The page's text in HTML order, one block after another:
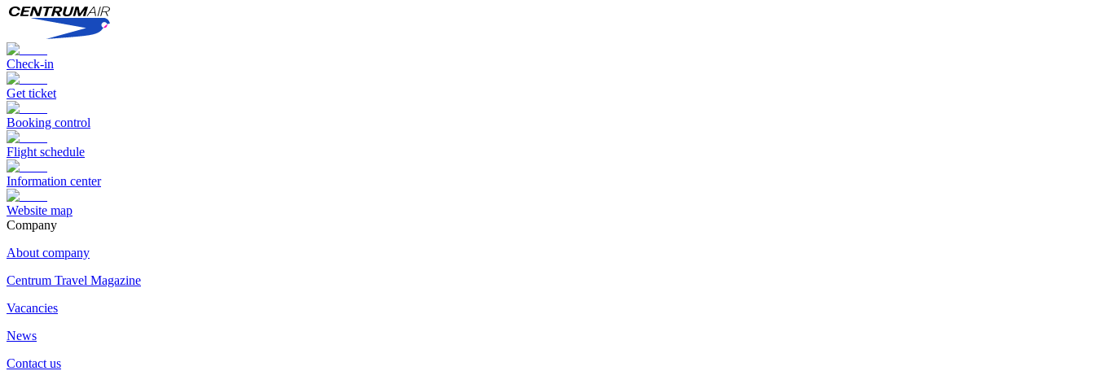
Check-in
Get ticket
Booking control
Flight schedule
Information center
Website map
Сompany
About company
Centrum Travel Magazine
Vacancies
News
Contact us